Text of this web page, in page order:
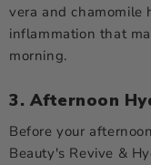
vera and chamomile
inflammation that
morning.
3. Afternoon
Before your
Beauty's Revive &